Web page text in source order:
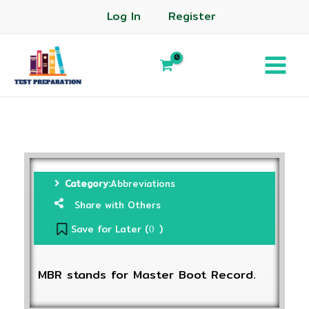
Log In Register
Category:Abbreviations
Share with Others
Save for Later (0 )
MBR stands for Master Boot Record.